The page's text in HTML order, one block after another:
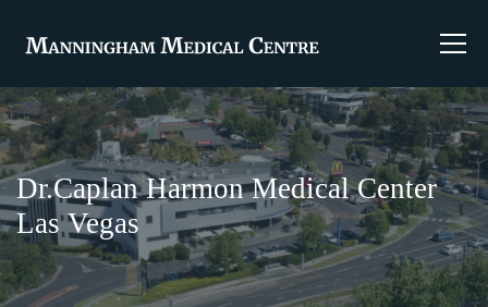
Dr.Caplan Harmon Medical Center
Las Vegas